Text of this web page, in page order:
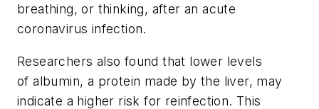
breathing, or thinking, after an acute
coronavirus infection.
Researchers also found that lower levels
of albumin, a protein made by the liver, may
indicate a higher risk for reinfection. This